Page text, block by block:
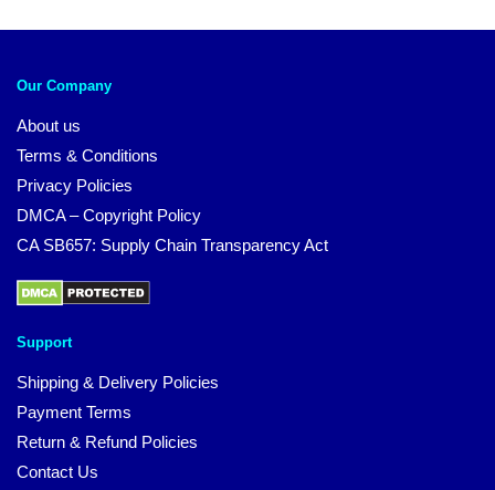
Our Company
About us
Terms & Conditions
Privacy Policies
DMCA – Copyright Policy
CA SB657: Supply Chain Transparency Act
Support
Shipping & Delivery Policies
Payment Terms
Return & Refund Policies
Contact Us